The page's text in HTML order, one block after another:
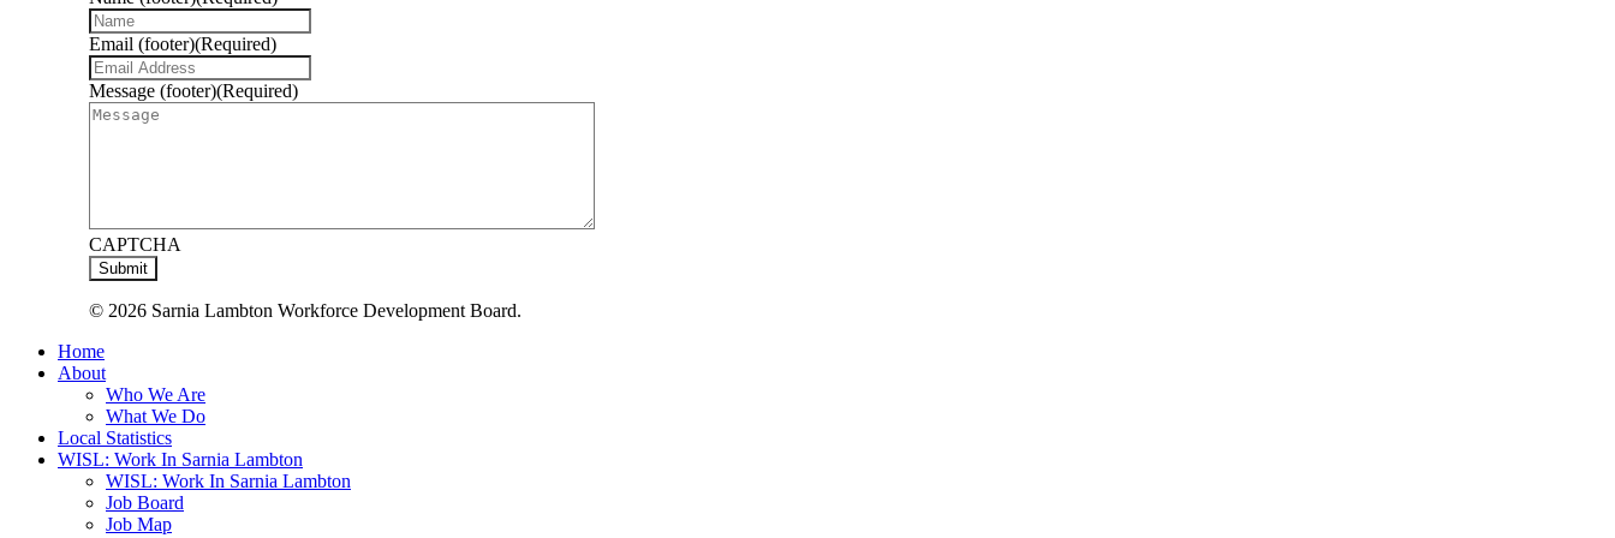
Email (footer)(Required)
Message (footer)(Required)
CAPTCHA
© 2026 Sarnia Lambton Workforce Development Board.
Close
Menu
Home
About
Who We Are
What We Do
Local Statistics
WISL: Work In Sarnia Lambton
WISL: Work In Sarnia Lambton
Job Board
Job Map